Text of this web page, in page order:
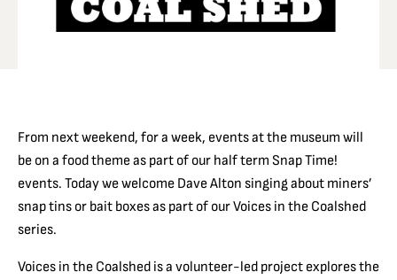
From next weekend, for a week, events at the museum will
be on a food theme as part of our half term Snap Time!
events. Today we welcome Dave Alton singing about miners’
snap tins or bait boxes as part of our Voices in the Coalshed
series.
Voices in the Coalshed is a volunteer-led project explores the